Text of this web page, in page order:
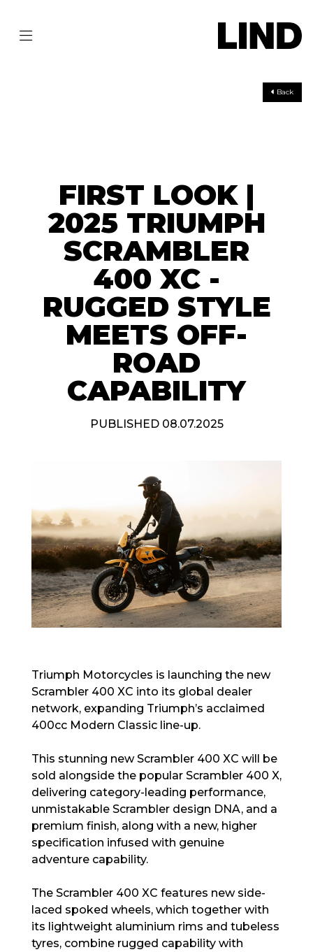
Back
FIRST LOOK |
2025 TRIUMPH
SCRAMBLER
400 XC -
RUGGED STYLE
MEETS OFF-
ROAD
CAPABILITY
PUBLISHED 08.07.2025
Triumph Motorcycles is launching the new
Scrambler 400 XC into its global dealer
network, expanding Triumph’s acclaimed
400cc Modern Classic line-up.
This stunning new Scrambler 400 XC will be
sold alongside the popular Scrambler 400 X,
delivering category-leading performance,
unmistakable Scrambler design DNA, and a
premium finish, along with a new, higher
specification infused with genuine
adventure capability.
The Scrambler 400 XC features new side-
laced spoked wheels, which together with
its lightweight aluminium rims and tubeless
tyres, combine rugged capability with